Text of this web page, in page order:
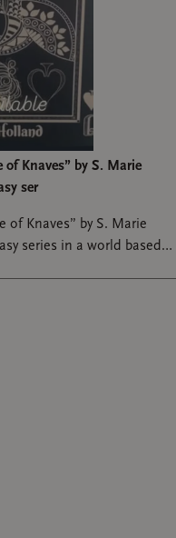
Knaves” by S. Marie
ser